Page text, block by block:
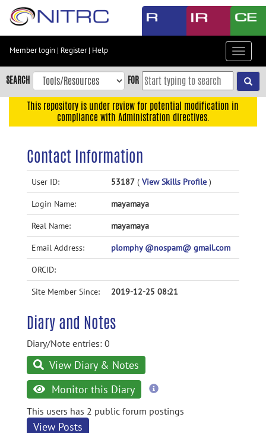
Skip
content
Skip
to
navigation
Accessibility
Member login | Register| Help
Toggle
SEARCH FOR
This repository is under review for potential modification in
compliance with Administration directives.
Contact Information
User ID: 53187 ( View Skills Profile )
Login Name: mayamaya
Real Name: mayamaya
Email Address: plomphy @nospam@ gmail.com
ORCID:
Site Member Since: 2019-12-25 08:21
Diary and Notes
Diary/Note entries: 0
View Diary & Notes
Monitor this Diary
more
This users has 2 public forum postings
View Posts